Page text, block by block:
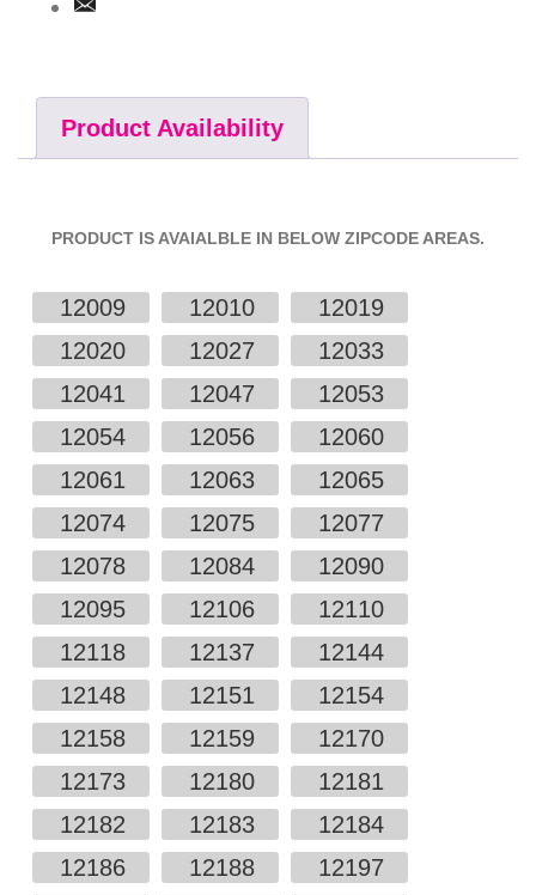
Product Availability
PRODUCT IS AVAIALBLE IN BELOW ZIPCODE AREAS.
12009 12010
12019
12020
12027
12033
12041
12047
12053
12054
12056
12060
12061
12063
12065
12074
12075
12077
12078
12084
12090
12095
12106
12110
12118
12137
12144
12148
12151
12154
12158
12159
12170
12173
12180
12181
12182
12183
12184
12186
12188
12197